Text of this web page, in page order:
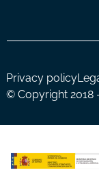
Privacy policy
© Copyright 2018